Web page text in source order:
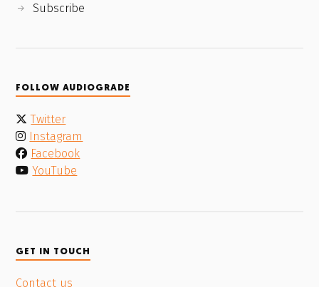
Subscribe
FOLLOW AUDIOGRADE
Twitter
Instagram
Facebook
YouTube
GET IN TOUCH
Contact us